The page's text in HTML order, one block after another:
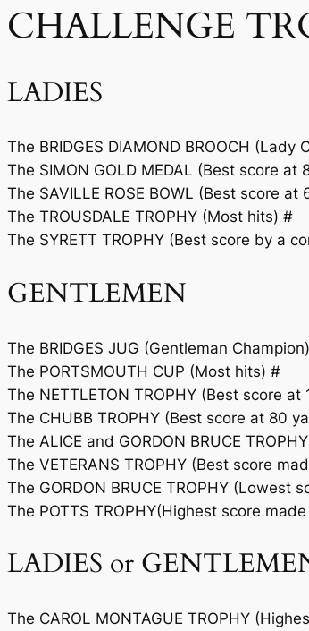
CHALLENGE
LADIES
The BRIDGES DIAMOND BROOCH (Lady
The SIMON GOLD MEDAL (Best score at
The SAVILLE ROSE BOWL (Best score at
The TROUSDALE TROPHY (Most hits) #
The SYRETT TROPHY (Best score by a
GENTLEMEN
The BRIDGES JUG (Gentleman Champion)
The PORTSMOUTH CUP (Most hits) #
The NETTLETON TROPHY (Best score
The CHUBB TROPHY (Best score at 80
The ALICE and GORDON BRUCE
The VETERANS TROPHY (Best score
The GORDON BRUCE TROPHY (Lowest
The POTTS TROPHY(Highest score
LADIES or
The CAROL MONTAGUE TROPHY